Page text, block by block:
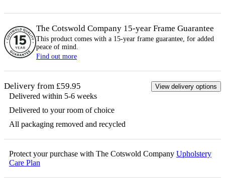
The Cotswold Company 15-year Frame Guarantee
This product comes with a 15-year frame guarantee, for added
peace of mind.
Find out more
Delivery from £59.95 View delivery options
Delivered within 5-6 weeks
Delivered to your room of choice
All packaging removed and recycled
Protect your purchase with The Cotswold Company Upholstery
Care Plan